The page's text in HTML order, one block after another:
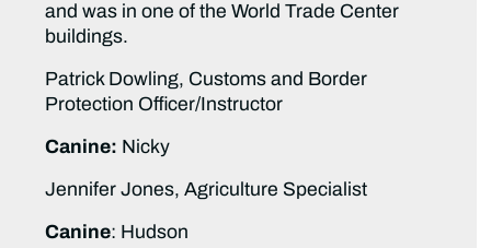
and was in one of the World Trade Center
buildings.
Patrick Dowling, Customs and Border
Protection Officer/Instructor
Canine: Nicky
Jennifer Jones, Agriculture Specialist
Canine: Hudson